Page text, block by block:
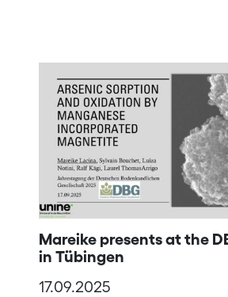
Mareike presents at the
in Tübingen
17.09.2025